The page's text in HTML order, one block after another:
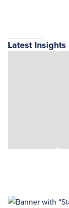
Latest Insights